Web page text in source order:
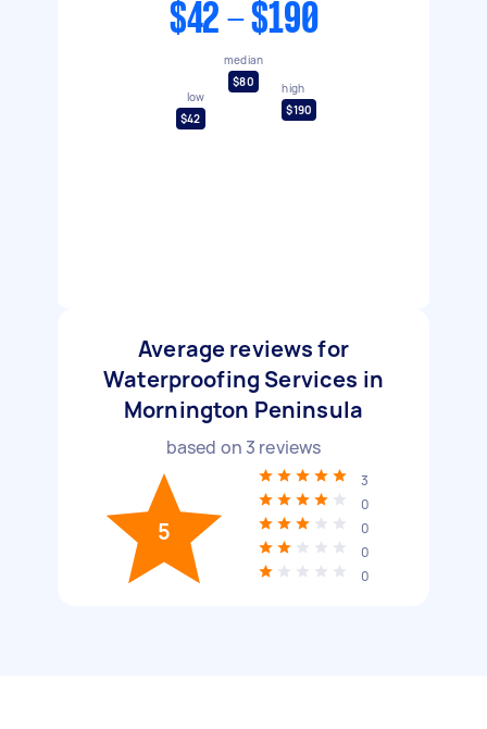
$42 - $190
low
$42
median
$80
high
$190
Average reviews for
Waterproofing Services in
Mornington Peninsula
based on 3 reviews
5
3
0
0
0
0